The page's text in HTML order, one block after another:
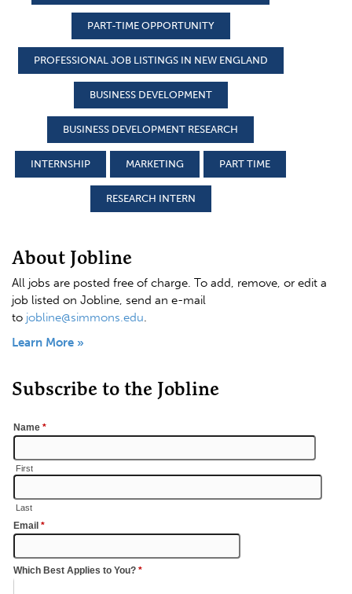
PART-TIME OPPORTUNITY
PROFESSIONAL JOB LISTINGS IN NEW ENGLAND
BUSINESS DEVELOPMENT
BUSINESS DEVELOPMENT RESEARCH
INTERNSHIP MARKETING PART TIME
RESEARCH INTERN
About Jobline
All jobs are posted free of charge. To add, remove, or edit a
job listed on Jobline, send an e-mail
to jobline@simmons.edu.
Learn More »
Subscribe to the Jobline